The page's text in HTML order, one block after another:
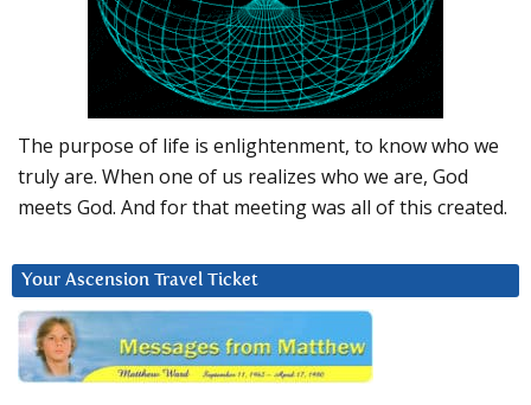
The purpose of life is enlightenment, to know who we
truly are. When one of us realizes who we are, God
meets God. And for that meeting was all of this created.
Your Ascension Travel Ticket